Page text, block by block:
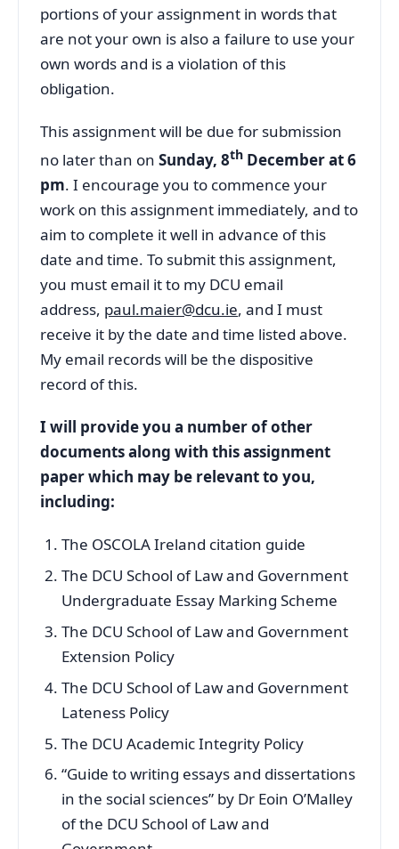
portions of your assignment in words that
are not your own is also a failure to use your
own words and is a violation of this
obligation.
This assignment will be due for submission
no later than on Sunday, 8th December at 6
pm. I encourage you to commence your
work on this assignment immediately, and to
aim to complete it well in advance of this
date and time. To submit this assignment,
you must email it to my DCU email
address, paul.maier@dcu.ie, and I must
receive it by the date and time listed above.
My email records will be the dispositive
record of this.
I will provide you a number of other
documents along with this assignment
paper which may be relevant to you,
including:
The OSCOLA Ireland citation guide
The DCU School of Law and Government
Undergraduate Essay Marking Scheme
The DCU School of Law and Government
Extension Policy
The DCU School of Law and Government
Lateness Policy
The DCU Academic Integrity Policy
“Guide to writing essays and dissertations
in the social sciences” by Dr Eoin O’Malley
of the DCU School of Law and